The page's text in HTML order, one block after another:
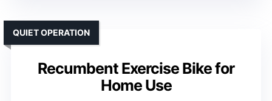
Recumbent Exercise Bike for
Home Use
QUIET OPERATION